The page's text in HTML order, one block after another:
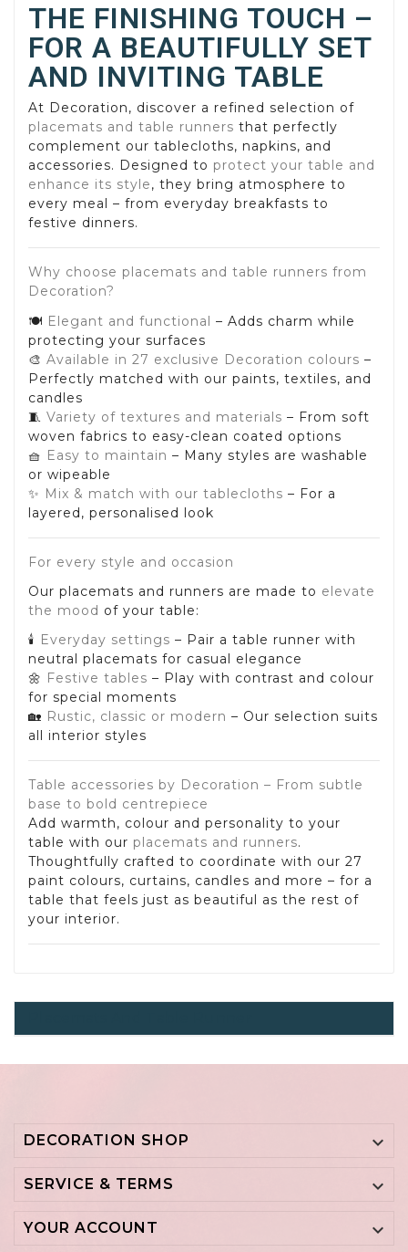
THE FINISHING TOUCH –
FOR A BEAUTIFULLY SET
AND INVITING TABLE
At Decoration, discover a refined selection of
placemats and table runners that perfectly
complement our tablecloths, napkins, and
accessories. Designed to protect your table and
enhance its style, they bring atmosphere to
every meal – from everyday breakfasts to
festive dinners.
Why choose placemats and table runners from
Decoration?
🍽️ Elegant and functional – Adds charm while
protecting your surfaces
🎨 Available in 27 exclusive Decoration colours –
Perfectly matched with our paints, textiles, and
candles
🧵 Variety of textures and materials – From soft
woven fabrics to easy-clean coated options
🧺 Easy to maintain – Many styles are washable
or wipeable
✨ Mix & match with our tablecloths – For a
layered, personalised look
For every style and occasion
Our placemats and runners are made to elevate
the mood of your table:
🕯️ Everyday settings – Pair a table runner with
neutral placemats for casual elegance
🌼 Festive tables – Play with contrast and colour
for special moments
🏡 Rustic, classic or modern – Our selection suits
all interior styles
Table accessories by Decoration – From subtle
base to bold centrepiece
Add warmth, colour and personality to your
table with our placemats and runners.
Thoughtfully crafted to coordinate with our 27
paint colours, curtains, candles and more – for a
table that feels just as beautiful as the rest of
your interior.
DECORATION SHOP 
SERVICE & TERMS 
YOUR ACCOUNT 